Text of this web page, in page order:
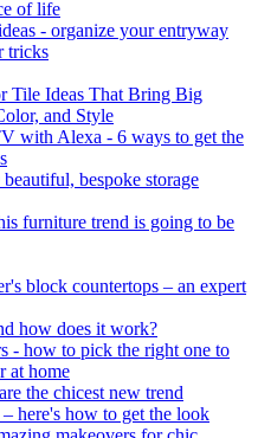
of life
- organize your entryway
tricks
Tile Ideas That Bring Big
and Style
with Alexa - 6 ways to get the
bespoke storage
furniture trend is going to be
block countertops – an expert
how does it work?
- how to pick the right one to
at home
the chicest new trend
here's how to get the look